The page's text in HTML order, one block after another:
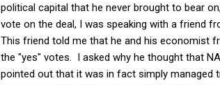
political capital that he never brought to bear
vote on the deal, I was speaking with a friend
This friend told me that he and his economist
the "yes" votes. I asked why he thought that
pointed out that it was in fact simply managed